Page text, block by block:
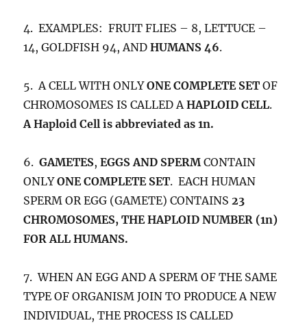
4. EXAMPLES: FRUIT FLIES – 8, LETTUCE –
14, GOLDFISH 94, ANDHUMANS 46.
5. A CELL WITH ONLYONE COMPLETE SET OF
CHROMOSOMES IS CALLED AHAPLOID CELL.
A Haploid Cell is abbreviated as 1n.
6.GAMETES,EGGS AND SPERMCONTAIN
ONLYONE COMPLETE SET. EACH HUMAN
SPERM OR EGG (GAMETE) CONTAINS23
CHROMOSOMES, THE HAPLOID NUMBER (1n)
FOR ALL HUMANS.
7. WHEN AN EGG AND A SPERM OF THE SAME
TYPE OF ORGANISM JOIN TO PRODUCE A NEW
INDIVIDUAL, THE PROCESS IS CALLED